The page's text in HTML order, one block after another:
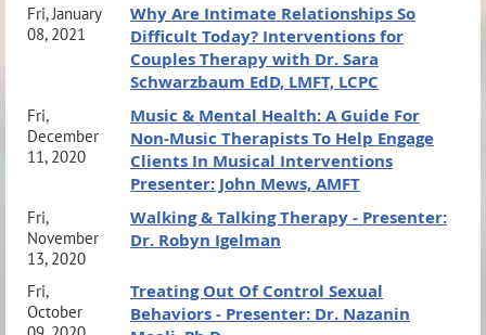
Fri, January
08, 2021
Why Are Intimate Relationships So
Difficult Today? Interventions for
Couples Therapy with Dr. Sara
Schwarzbaum EdD, LMFT, LCPC
Fri,
December
11, 2020
Music & Mental Health: A Guide For
Non-Music Therapists To Help Engage
Clients In Musical Interventions
Presenter: John Mews, AMFT
Fri,
November
13, 2020
Walking & Talking Therapy - Presenter:
Dr. Robyn Igelman
Fri,
October
Treating Out Of Control Sexual
Behaviors - Presenter: Dr. Nazanin